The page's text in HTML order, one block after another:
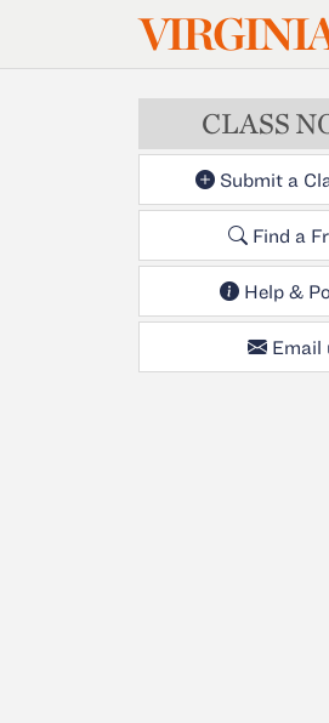
Skip to main content
CLASS
Submit a
Find a
Help &
Email